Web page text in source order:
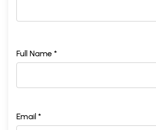
Full Name *
Email *